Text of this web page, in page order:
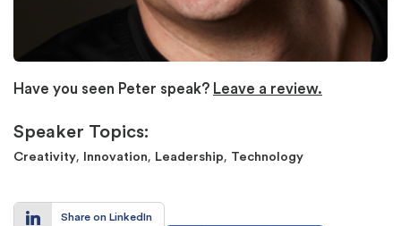
Have you seen Peter speak? Leave a review.
Speaker Topics:
Creativity, Innovation, Leadership, Technology
Share on LinkedIn